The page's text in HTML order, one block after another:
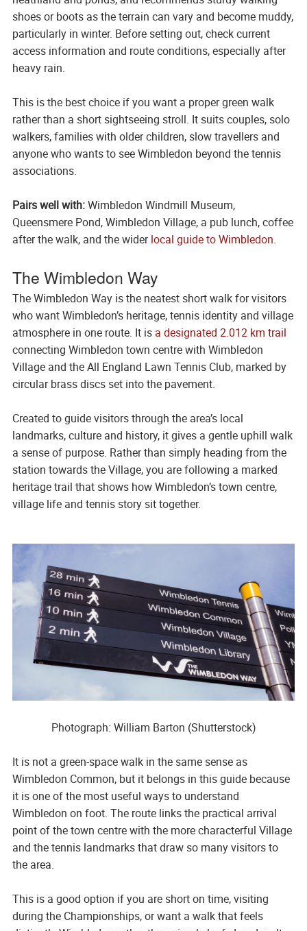
shoes or boots as the terrain can vary and become muddy,
particularly in winter. Before setting out, check current
access information and route conditions, especially after
heavy rain.
This is the best choice if you want a proper green walk
rather than a short sightseeing stroll. It suits couples, solo
walkers, families with older children, slow travellers and
anyone who wants to see Wimbledon beyond the tennis
associations.
Pairs well with:Wimbledon Windmill Museum,
Queensmere Pond, Wimbledon Village, a pub lunch, coffee
after the walk, and the widerlocal guide to Wimbledon.
The Wimbledon Way
The Wimbledon Way is the neatest short walk for visitors
who want Wimbledon’s heritage, tennis identity and village
atmosphere in one route. It isa designated 2.012 km trail
connecting Wimbledon town centre with Wimbledon
Village and the All England Lawn Tennis Club, marked by
circular brass discs set into the pavement.
Created to guide visitors through the area’s local
landmarks, culture and history, it gives a gentle uphill walk
a sense of purpose. Rather than simply heading from the
station towards the Village, you are following a marked
heritage trail that shows how Wimbledon’s town centre,
village life and tennis story sit together.
Photograph: William Barton (Shutterstock)
It is not a green-space walk in the same sense as
Wimbledon Common, but it belongs in this guide because
it is one of the most useful ways to understand
Wimbledon on foot. The route links the practical arrival
point of the town centre with the more characterful Village
and the tennis landmarks that draw so many visitors to
the area.
This is a good option if you are short on time, visiting
during the Championships, or want a walk that feels